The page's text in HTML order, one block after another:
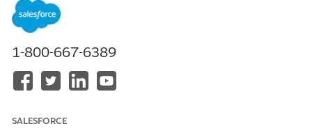
Available in:
Developer
Einstein 1
See Common User Access for Standard Agent Actions
Action Details
1-800-667-6389
SALESFORCE